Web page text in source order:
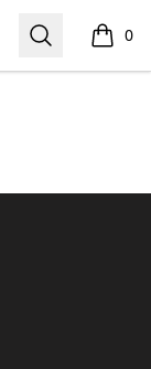
Search 0
items